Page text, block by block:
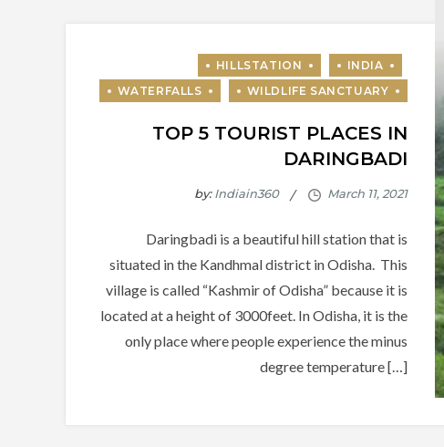
TOP 5 TOURIST PLACES IN
DARINGBADI
by:Indiain360
Daringbadi is a beautiful hill station that is
situated in the Kandhmal district in Odisha. This
village is called “Kashmir of Odisha” because it is
located at a height of 3000feet. In Odisha, it is the
only place where people experience the minus
degree temperature […]